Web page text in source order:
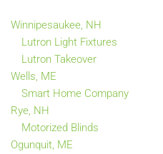
Winnipesaukee, NH
Lutron Light Fixtures
Lutron Takeover
Wells, ME
Smart Home Company
Rye, NH
Motorized Blinds
Ogunquit, ME